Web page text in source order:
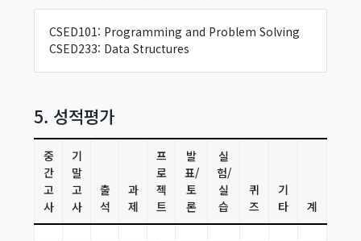
CSED101: Programming and Problem Solving
CSED233: Data Structures
5. 성적평가
중
간
고
사
기
말
고
사
출
석
과
제
프
로
젝
트
발
표/
토
론
실
험/
실
습
퀴
즈
기
타
계